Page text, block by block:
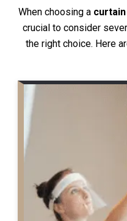
When choosing a
crucial to consider
the right choice. Here